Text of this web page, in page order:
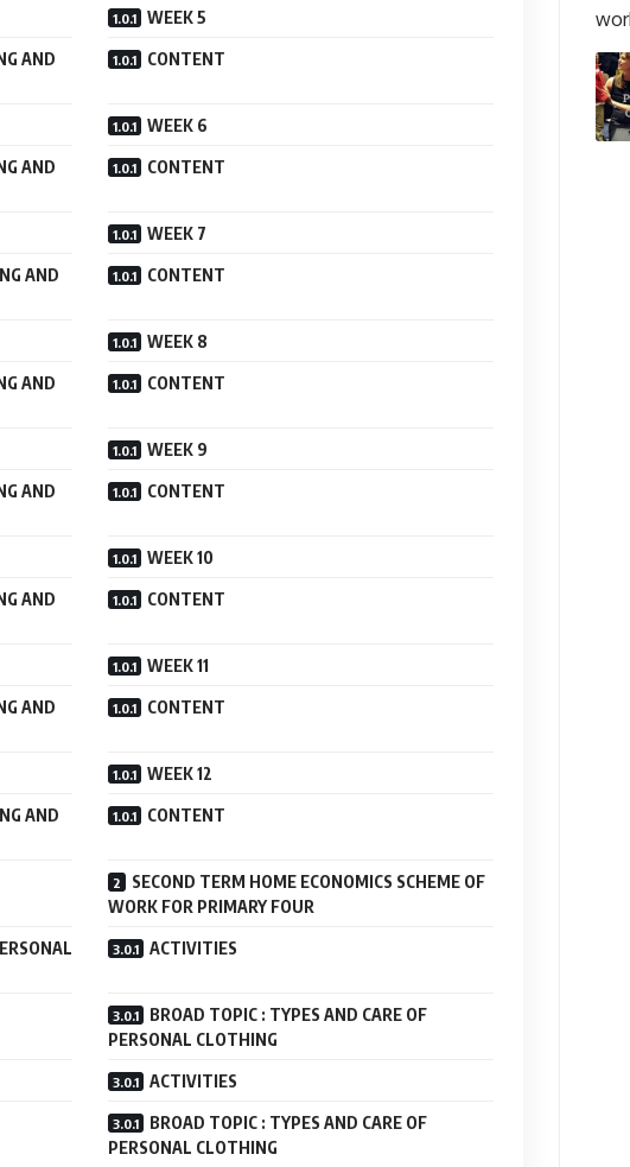
WEEK 5
AND
CONTENT
WEEK 6
AND
CONTENT
WEEK 7
AND
CONTENT
WEEK 8
AND
CONTENT
WEEK 9
AND
CONTENT
WEEK 10
AND
CONTENT
WEEK 11
AND
CONTENT
WEEK 12
AND
CONTENT
SECOND TERM HOME ECONOMICS SCHEME OF
WORK FOR PRIMARY FOUR
ACTIVITIES
BROAD TOPIC : TYPES AND CARE OF
PERSONAL CLOTHING
ACTIVITIES
BROAD TOPIC : TYPES AND CARE OF
PERSONAL CLOTHING